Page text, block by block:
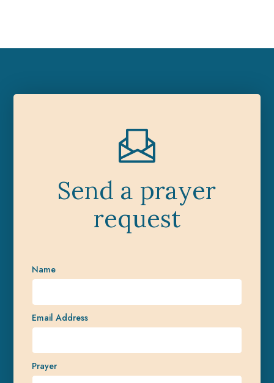
Send a prayer
request
Name
Email Address
Prayer